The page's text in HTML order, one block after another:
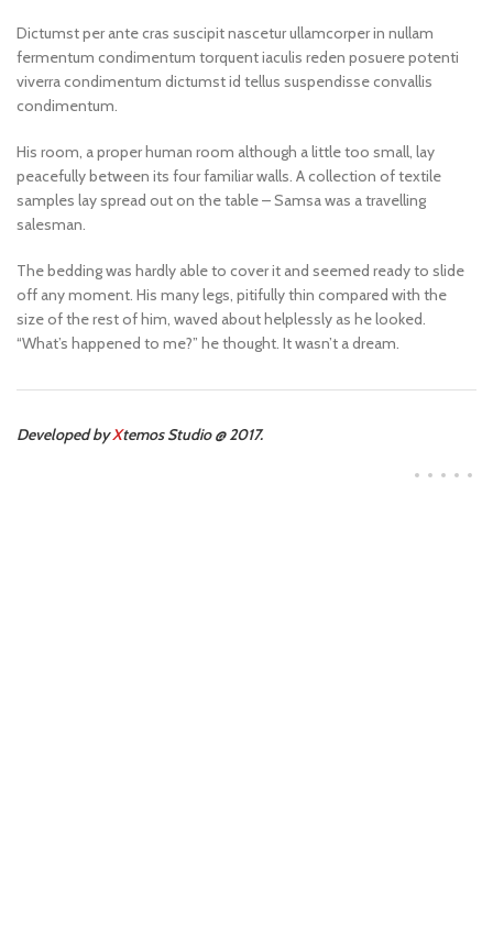
Dictumst per ante cras suscipit nascetur ullamcorper in nullam
fermentum condimentum torquent iaculis reden posuere potenti
viverra condimentum dictumst id tellus suspendisse convallis
condimentum.
His room, a proper human room although a little too small, lay
peacefully between its four familiar walls. A collection of textile
samples lay spread out on the table – Samsa was a travelling
salesman.
The bedding was hardly able to cover it and seemed ready to slide
off any moment. His many legs, pitifully thin compared with the
size of the rest of him, waved about helplessly as he looked.
“What’s happened to me?” he thought. It wasn’t a dream.
Developed byXtemos Studio @ 2017.